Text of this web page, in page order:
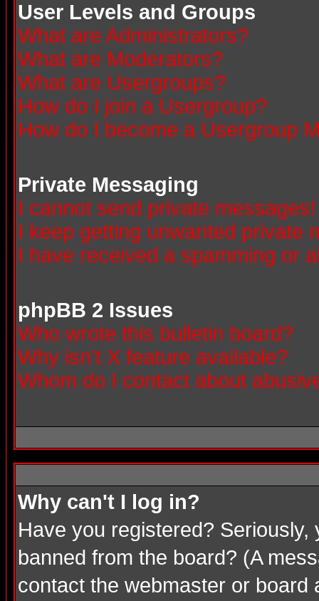
User Levels and Groups
What are Administrators?
What are Moderators?
What are Usergroups?
How do I join a Usergroup?
How do I become a Usergroup
Private Messaging
I cannot send private messages!
I keep getting unwanted private
I have received a spamming or
phpBB 2 Issues
Who wrote this bulletin board?
Why isn't X feature available?
Whom do I contact about
Why can't I log in?
Have you registered?
banned from the board? (A
contact the webmaster or board